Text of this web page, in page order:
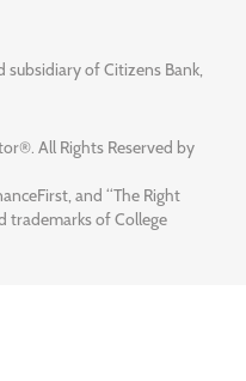
subsidiary of Citizens Bank,
All Rights Reserved by
and “The Right
trademarks of College